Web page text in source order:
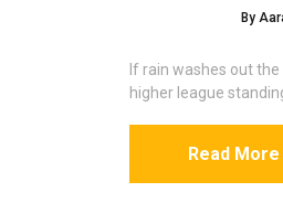
By
If rain washes out
higher league
Read More